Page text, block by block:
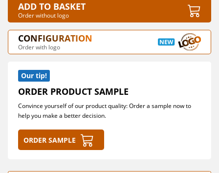
ADD TO BASKET
Order without logo
CONFIGURATION
Order with logo
Our tip!
ORDER PRODUCT SAMPLE
Convince yourself of our product quality: Order a sample now to
help you make a better decision.
Order sample